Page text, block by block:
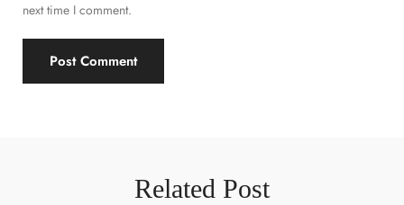
next time I comment.
Related Post